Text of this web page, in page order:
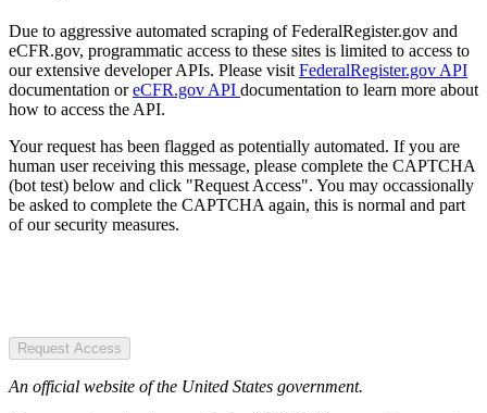
Due to aggressive automated scraping of FederalRegister.gov and
eCFR.gov, programmatic access to these sites is limited to access to
our extensive developer APIs. Please visit FederalRegister.gov API
documentation oreCFR.gov API documentation to learn more about
how to access the API.
Your request has been flagged as potentially automated. If you are
human user receiving this message, please complete the CAPTCHA
(bot test) below and click "Request Access". You may occassionally
be asked to complete the CAPTCHA again, this is normal and part
of our security measures.
Request Access
An official website of the United States government.